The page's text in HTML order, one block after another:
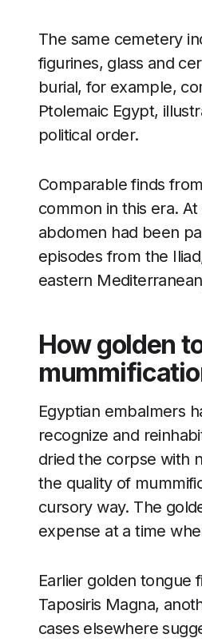
The same cemetery
figurines, glass and
burial, for example,
Ptolemaic Egypt,
political order.
Comparable finds
common in this era.
abdomen had been
episodes from the
eastern
How golden
Egyptian embalmers
recognize and
dried the corpse with
the quality of
cursory way. The
expense at a time
Earlier golden tongue
Taposiris Magna,
cases elsewhere